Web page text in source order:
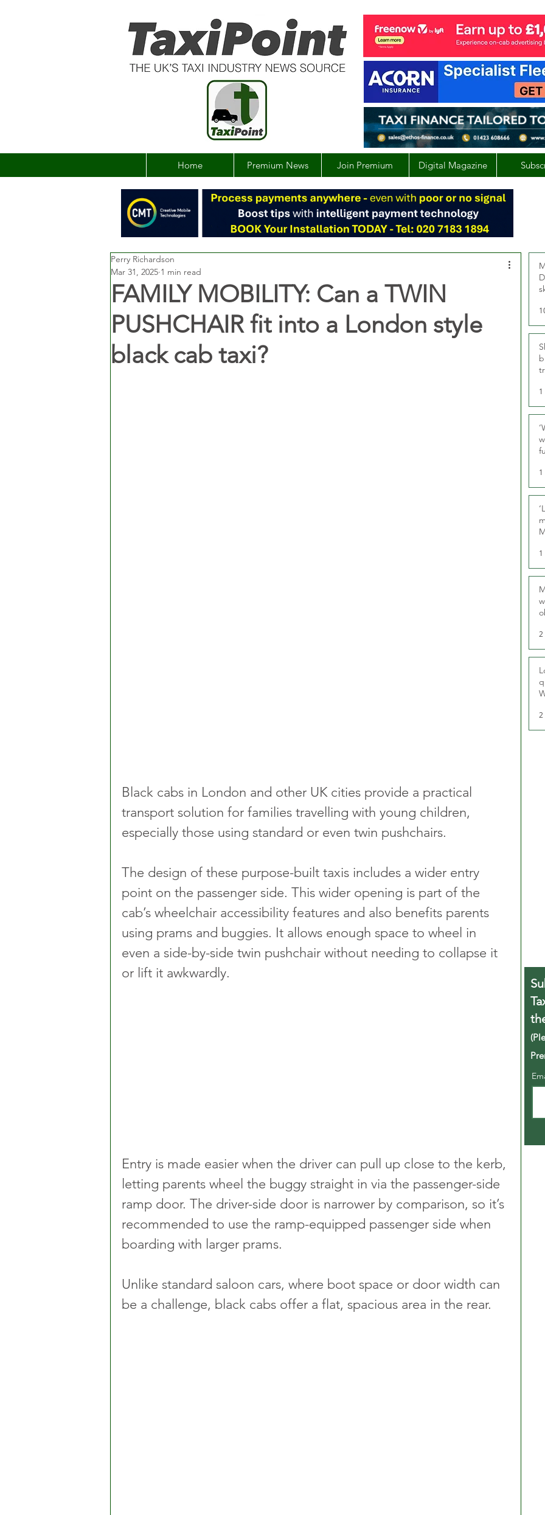
Home Premium News Join Premium Digital Magazine
FAMILY MOBILITY: Can a TWIN
PUSHCHAIR fit into a London style
black cab taxi?
Perry Richardson
Mar 31, 2025 1 min read
Black cabs in London and other UK cities provide a practical
transport solution for families travelling with young children,
especially those using standard or even twin pushchairs.
The design of these purpose-built taxis includes a wider entry
point on the passenger side. This wider opening is part of the
cab’s wheelchair accessibility features and also benefits parents
using prams and buggies. It allows enough space to wheel in
even a side-by-side twin pushchair without needing to collapse it
or lift it awkwardly.
Entry is made easier when the driver can pull up close to the kerb,
letting parents wheel the buggy straight in via the passenger-side
ramp door. The driver-side door is narrower by comparison, so it’s
recommended to use the ramp-equipped passenger side when
boarding with larger prams.
Unlike standard saloon cars, where boot space or door width can
be a challenge, black cabs offer a flat, spacious area in the rear.